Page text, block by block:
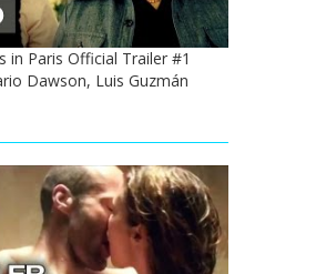
in Paris Official Trailer #1
Dawson, Luis Guzmán